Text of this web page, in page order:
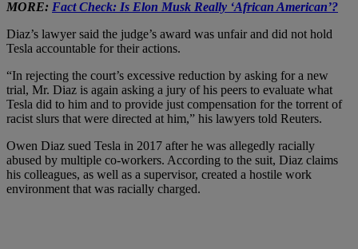
MORE: Fact Check: Is Elon Musk Really ‘African American’?
Diaz’s lawyer said the judge’s award was unfair and did not hold
Tesla accountable for their actions.
“In rejecting the court’s excessive reduction by asking for a new
trial, Mr. Diaz is again asking a jury of his peers to evaluate what
Tesla did to him and to provide just compensation for the torrent of
racist slurs that were directed at him,” his lawyers told Reuters.
Owen Diaz sued Tesla in 2017 after he was allegedly racially
abused by multiple co-workers. According to the suit, Diaz claims
his colleagues, as well as a supervisor, created a hostile work
environment that was racially charged.